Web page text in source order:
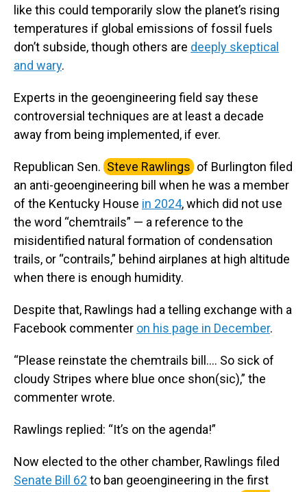
like this could temporarily slow the planet’s rising
temperatures if global emissions of fossil fuels
don’t subside, though others are deeply skeptical
and wary.
Experts in the geoengineering field say these
controversial techniques are at least a decade
away from being implemented, if ever.
Republican Sen. Steve Rawlings of Burlington filed
an anti-geoengineering bill when he was a member
of the Kentucky House in 2024, which did not use
the word “chemtrails” — a reference to the
misidentified natural formation of condensation
trails, or “contrails,” behind airplanes at high altitude
when there is enough humidity.
Despite that, Rawlings had a telling exchange with a
Facebook commenter on his page in December.
“Please reinstate the chemtrails bill…. So sick of
cloudy Stripes where blue once shon(sic),” the
commenter wrote.
Rawlings replied: “It’s on the agenda!”
Now elected to the other chamber, Rawlings filed
Senate Bill 62 to ban geoengineering in the first